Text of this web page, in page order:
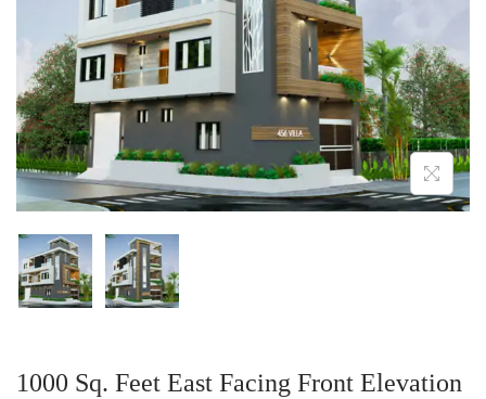
1000 Sq. Feet East Facing Front Elevation